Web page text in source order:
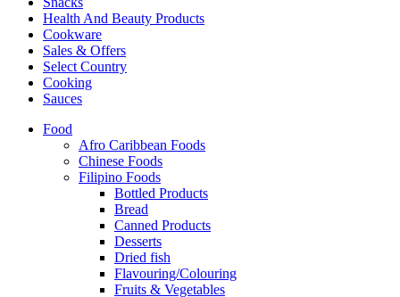
Health And Beauty Products
Cookware
Sales & Offers
Select Country
Cooking
Sauces
Food
Afro Caribbean Foods
Chinese Foods
Filipino Foods
Bottled Products
Bread
Canned Products
Desserts
Dried fish
Flavouring/Colouring
Fruits & Vegetables